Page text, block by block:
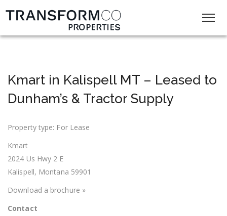
Kmart in Kalispell MT – Leased to
Dunham’s & Tractor Supply
Property type: For Lease
Kmart
2024 Us Hwy 2 E
Kalispell, Montana 59901
Download a brochure »
Contact